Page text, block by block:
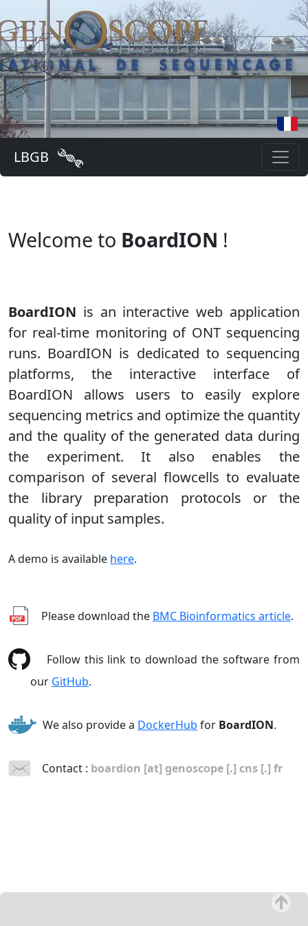
LBGB
Welcome to BoardION !
BoardION is an interactive web application
for real-time monitoring of ONT sequencing
runs. BoardION is dedicated to sequencing
platforms, the interactive interface of
BoardION allows users to easily explore
sequencing metrics and optimize the quantity
and the quality of the generated data during
the experiment. It also enables the
comparison of several flowcells to evaluate
the library preparation protocols or the
quality of input samples.
A demo is available here.
Please download the BMC Bioinformatics article.
Follow this link to download the software from
our GitHub.
We also provide a DockerHub for BoardION.
Contact : boardion [at] genoscope [.] cns [.] fr